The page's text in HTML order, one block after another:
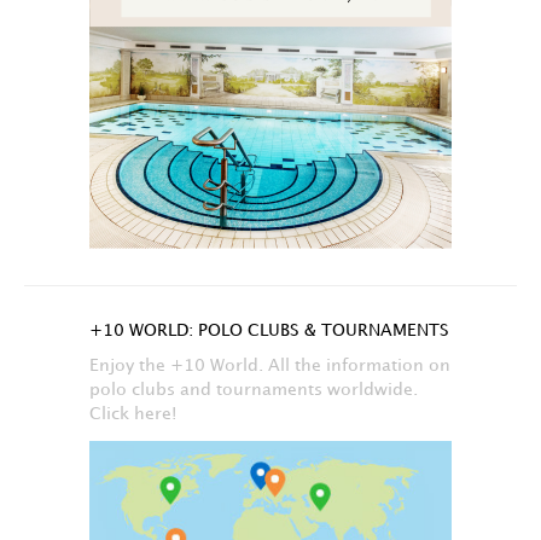
+10 WORLD: POLO CLUBS & TOURNAMENTS
Enjoy the +10 World. All the information on
polo clubs and tournaments worldwide.
Click here!